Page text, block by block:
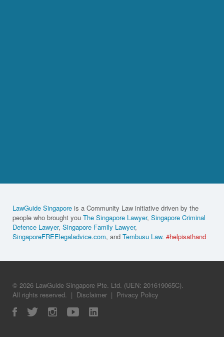
LawGuide Singapore is a Community Law initiative driven by the
people who brought you The Singapore Lawyer, Singapore Criminal
Defence Lawyer, Singapore Family Lawyer,
SingaporeFREElegaladvice.com, and Tembusu Law. #helpisathand
© 2026 LawGuide Singapore Pte. Ltd. (UEN: 201619065C).
All rights reserved. | Disclaimer | Privacy Policy